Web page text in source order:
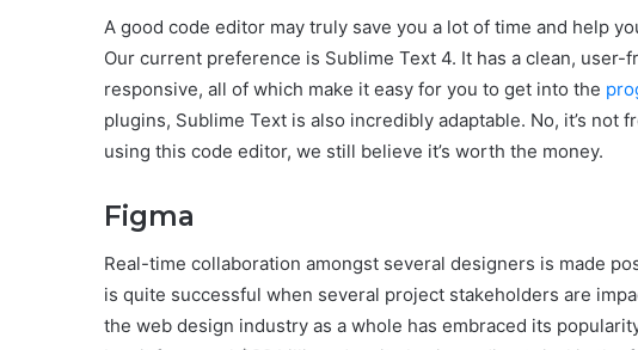
A good code editor may truly save you a lot of time and help
Our current preference is Sublime Text 4. It has a clean,
responsive, all of which make it easy for you to get into the
plugins, Sublime Text is also incredibly adaptable. No, it’s not
using this code editor, we still believe it’s worth the money.
Figma
Real-time collaboration amongst several designers is made
is quite successful when several project stakeholders are
the web design industry as a whole has embraced its